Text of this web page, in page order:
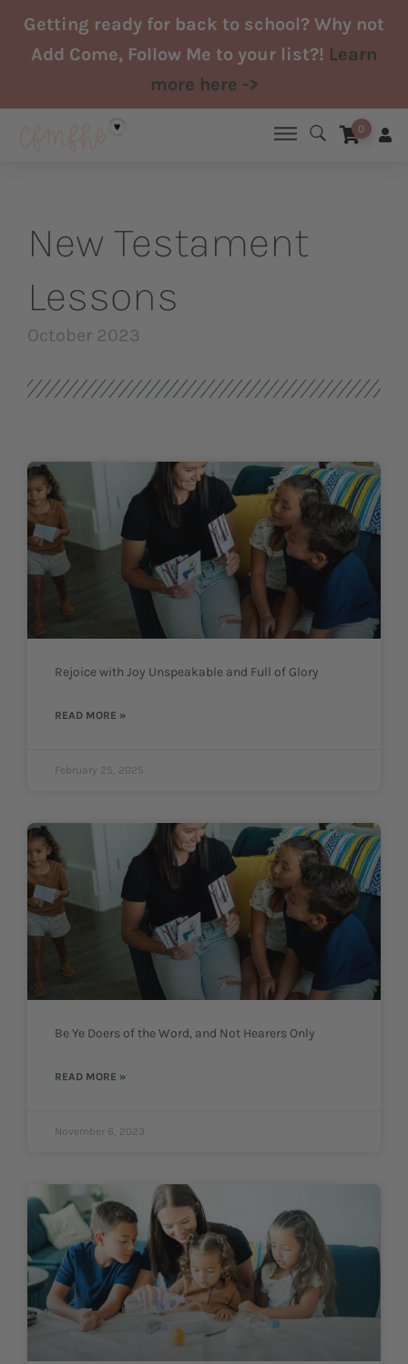
SkipGetting ready for back to school? Why not
Add Come, Follow Me to your list?! Learn
more here ->
0
New Testament
Lessons
October 2023
Rejoice with Joy Unspeakable and Full of Glory
READ MORE »
February 25, 2025
Be Ye Doers of the Word, and Not Hearers Only
READ MORE »
November 6, 2023